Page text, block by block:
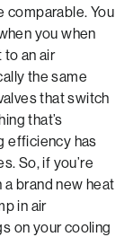
comparable. You
you when
to an air
the same
that switch
that’s
efficiency has
So, if you’re
brand new heat
in air
on your cooling